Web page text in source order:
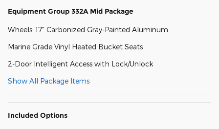
Equipment Group 332A Mid Package
Wheels: 17" Carbonized Gray-Painted Aluminum
Marine Grade Vinyl Heated Bucket Seats
2-Door Intelligent Access with Lock/Unlock
Show All Package Items
Included Options